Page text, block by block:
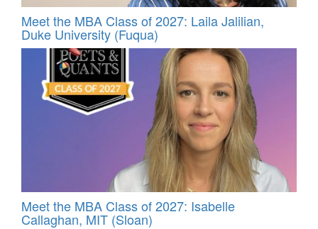
Meet the MBA Class of 2027: Laila Jalilian,
Duke University (Fuqua)
Meet the MBA Class of 2027: Isabelle
Callaghan, MIT (Sloan)